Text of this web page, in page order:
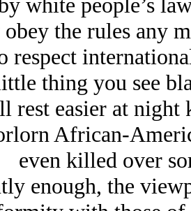
the rules any
respect
thing you see
rest easier at
African-
even killed over
enough, the